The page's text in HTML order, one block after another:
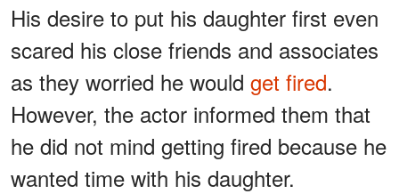
His desire to put his daughter first even
scared his close friends and associates
as they worried he would get fired.
However, the actor informed them that
he did not mind getting fired because he
wanted time with his daughter.